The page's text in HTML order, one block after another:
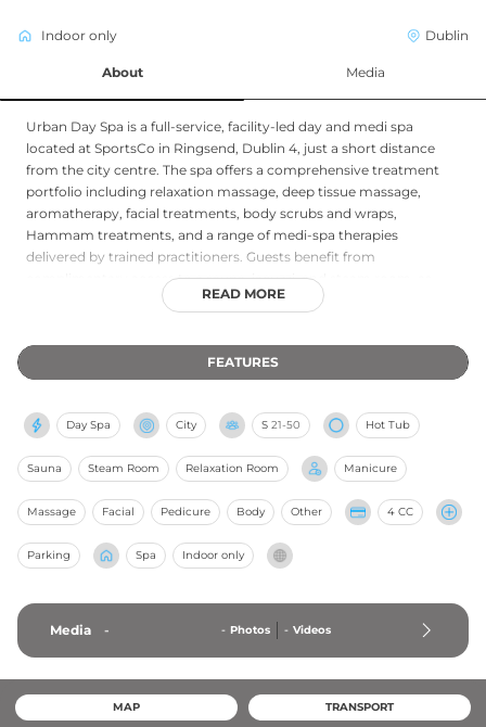
Indoor only Dublin
About Media
Urban Day Spa is a full-service, facility-led day and medi spa
located at SportsCo in Ringsend, Dublin 4, just a short distance
from the city centre. The spa offers a comprehensive treatment
portfolio including relaxation massage, deep tissue massage,
aromatherapy, facial treatments, body scrubs and wraps,
Hammam treatments, and a range of medi-spa therapies
delivered by trained practitioners. Guests benefit from
complimentary access to a sauna, jacuzzi, and steam room, as
well as herbal tea and a relaxation area to extend the sense of
convenience. The welcoming, clinic-quality atmosphere and
diverse service menu make Urban Day Spa one of Dublin's most
TripAdvisor Certificates of Excellence and holding a top Google
rating.
READ MORE
FEATURES
Day Spa City S 21-50 Hot Tub
Sauna Steam Room Relaxation Room Manicure
Massage Facial Pedicure Body Other 4 CC
Parking Spa Indoor only
Media - - Photos - Videos
MAP TRANSPORT